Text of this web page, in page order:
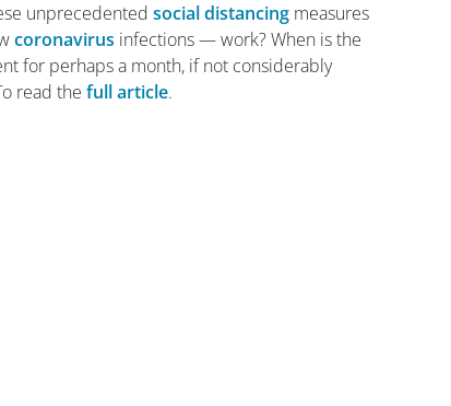
unprecedentedsocial distancing measures
coronavirus infections — work? When is the
for perhaps a month, if not considerably
read thefull article.